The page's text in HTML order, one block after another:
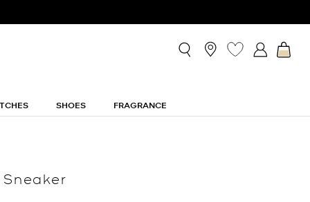
SHOES FRAGRANCE